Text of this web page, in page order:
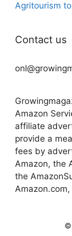
Agritourism
Contact us
Amazon
affiliate
provide a
fees by
Amazon, the
the
©